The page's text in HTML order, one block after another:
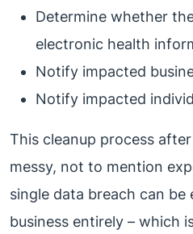
Determine whether
electronic health
Notify impacted
Notify impacted
This cleanup process
messy, not to mention
single data breach can be
business entirely – which